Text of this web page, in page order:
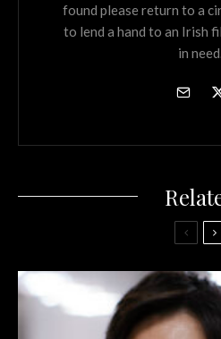
found please return to a
to lend a hand to an Irish
in